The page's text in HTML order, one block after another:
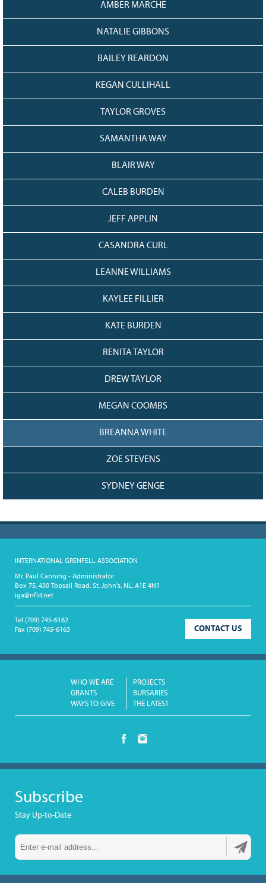
AMBER MARCHE
NATALIE GIBBONS
BAILEY REARDON
KEGAN CULLIHALL
TAYLOR GROVES
SAMANTHA WAY
BLAIR WAY
CALEB BURDEN
JEFF APPLIN
CASANDRA CURL
LEANNE WILLIAMS
KAYLEE FILLIER
KATE BURDEN
RENITA TAYLOR
DREW TAYLOR
MEGAN COOMBS
BREANNA WHITE
ZOE STEVENS
SYDNEY GENGE
INTERNATIONAL GRENFELL ASSOCIATION
Mr. Paul Canning - Administrator
Box 75, 430 Topsail Road, St. John's, NL, A1E 4N1
iga@nfld.net
CONTACT US
Tel (709) 745-6162
Fax (709) 745-6163
WHO WE ARE
PROJECTS
GRANTS
BURSARIES
WAYS TO GIVE
THE LATEST
Subscribe
Stay Up-to-Date